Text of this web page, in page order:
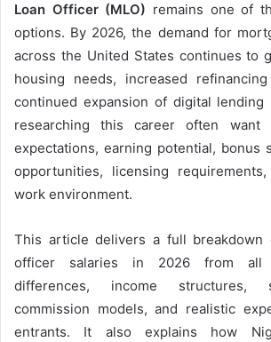
Loan Officer (MLO) remains one of
options. By 2026, the demand for
across the United States continues to
housing needs, increased
continued expansion of digital lending
researching this career often want
expectations, earning potential, bonus
opportunities, licensing
work environment.
This article delivers a full breakdown
officer salaries in 2026 from all
differences, income structures,
commission models, and realistic
entrants. It also explains how